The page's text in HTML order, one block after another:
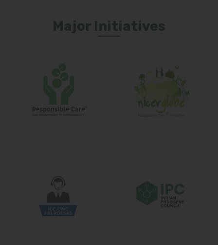
Major Initiatives